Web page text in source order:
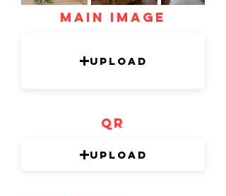
mAIN IMAGE
Upload
QR
Upload